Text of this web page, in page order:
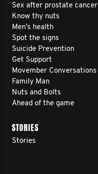
Sex after prostate cancer
Know thy nuts
Men’s health
Spot the signs
Suicide Prevention
Get Support
Movember Conversations
Family Man
Nuts and Bolts
Ahead of the game
STORIES
Stories